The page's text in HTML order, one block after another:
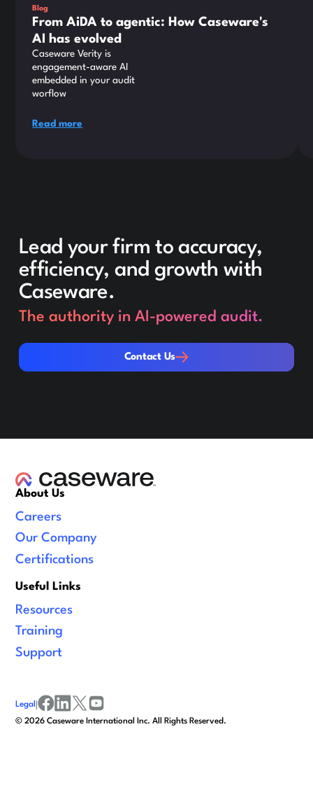
Blog
From AiDA to agentic: How Caseware's
AI has evolved
Caseware Verity is
engagement-aware AI
embedded in your audit
worflow
Read more
Lead your firm to accuracy,
efficiency, and growth with
Caseware.
The authority in AI-powered audit.
Contact Us
Contact Us
About Us
Careers
Our Company
Certifications
Useful Links
Resources
Training
Support
©2026 Caseware International Inc. All Rights Reserved.
Legal |
facebook
linkedinx/twitter
youtube